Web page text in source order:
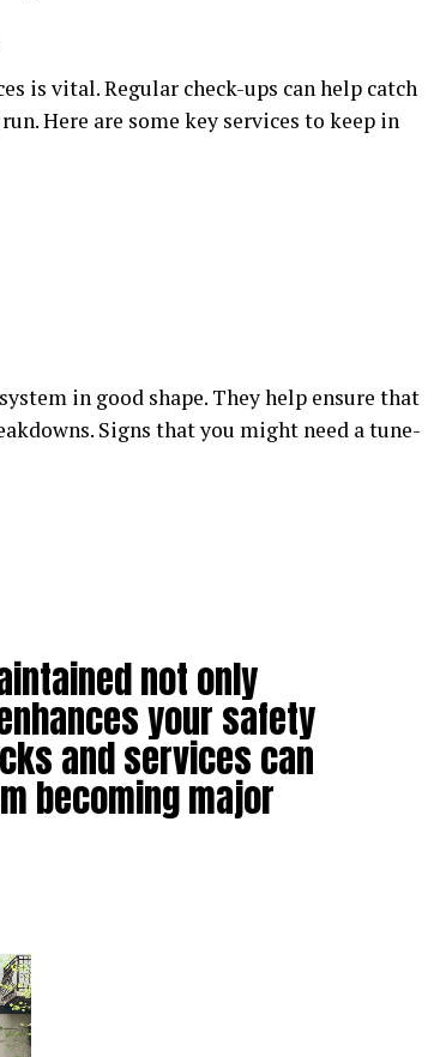
is vital. Regular check-ups can help catch
Here are some key services to keep in
in good shape. They help ensure that
Signs that you might need a tune-
not only
your safety
and services can
becoming major